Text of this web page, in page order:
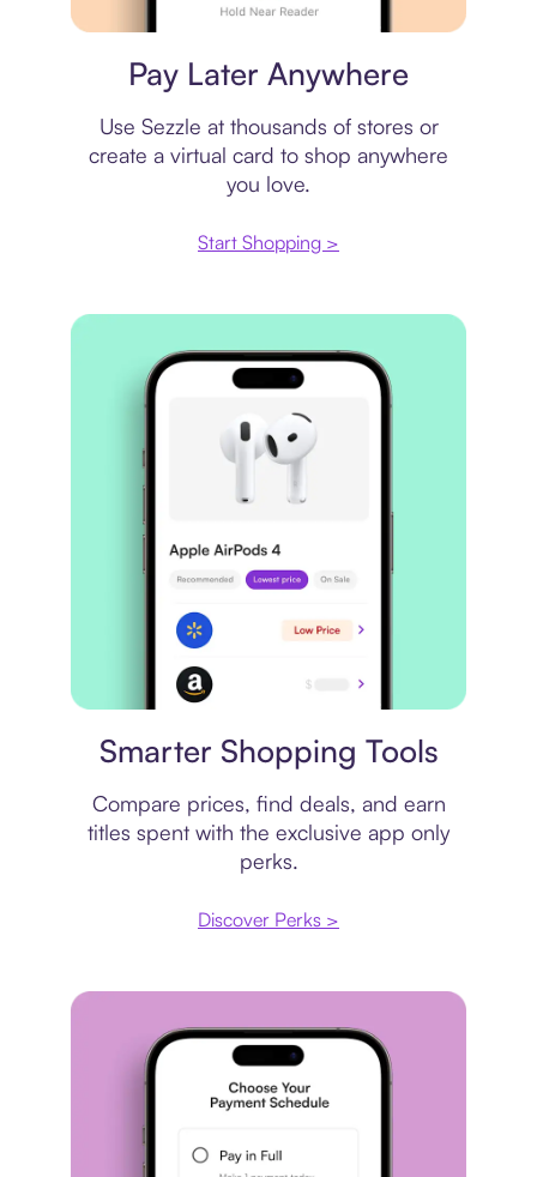
Pay Later Anywhere
Use Sezzle at thousands of stores or
create a virtual card to shop anywhere
you love.
Start Shopping >
Smarter Shopping Tools
Compare prices, find deals, and earn
titles spent with the exclusive app only
perks.
Discover Perks >